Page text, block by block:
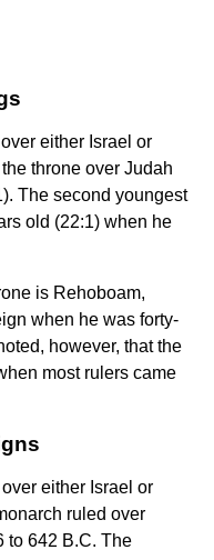
either Israel or
throne over Judah
The second youngest
old (22:1) when he
is Rehoboam,
when he was forty-
however, that the
most rulers came
either Israel or
ruled over
to 642 B.C. The